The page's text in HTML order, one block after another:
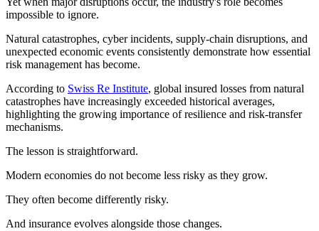
impossible to ignore.
Natural catastrophes, cyber incidents, supply-chain disruptions, and
unexpected economic events consistently demonstrate how essential
risk management has become.
According to Swiss Re Institute, global insured losses from natural
catastrophes have increasingly exceeded historical averages,
highlighting the growing importance of resilience and risk-transfer
mechanisms.
The lesson is straightforward.
Modern economies do not become less risky as they grow.
They often become differently risky.
And insurance evolves alongside those changes.